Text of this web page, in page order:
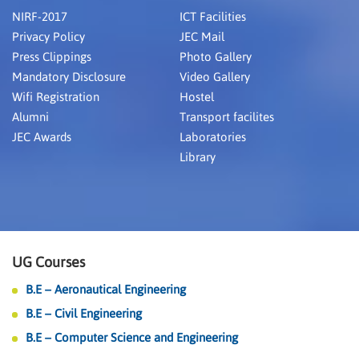
NIRF-2017
Privacy Policy
Press Clippings
Mandatory Disclosure
Wifi Registration
Alumni
JEC Awards
ICT Facilities
JEC Mail
Photo Gallery
Video Gallery
Hostel
Transport facilites
Laboratories
Library
UG Courses
B.E – Aeronautical Engineering
B.E – Civil Engineering
B.E – Computer Science and Engineering